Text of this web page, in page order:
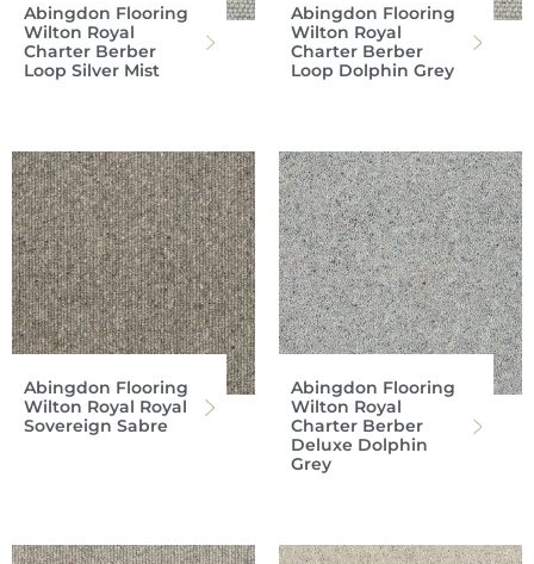
Abingdon Flooring
Wilton Royal
Charter Berber
Loop Silver Mist
Abingdon Flooring
Wilton Royal
Charter Berber
Loop Dolphin Grey
Abingdon Flooring
Wilton Royal Royal
Sovereign Sabre
Abingdon Flooring
Wilton Royal
Charter Berber
Deluxe Dolphin
Grey